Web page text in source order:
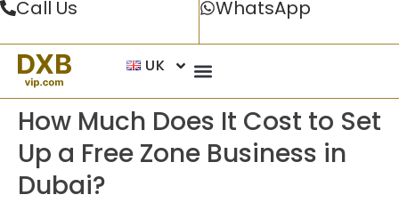
Call Us WhatsApp
UK
How Much Does It Cost to Set
Up a Free Zone Business in
Dubai?